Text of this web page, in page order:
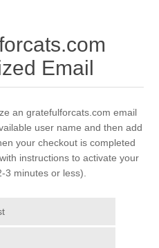
Email
an gratefulforcats.com email
user name and then add
your checkout is completed
instructions to activate your
3 minutes or less).